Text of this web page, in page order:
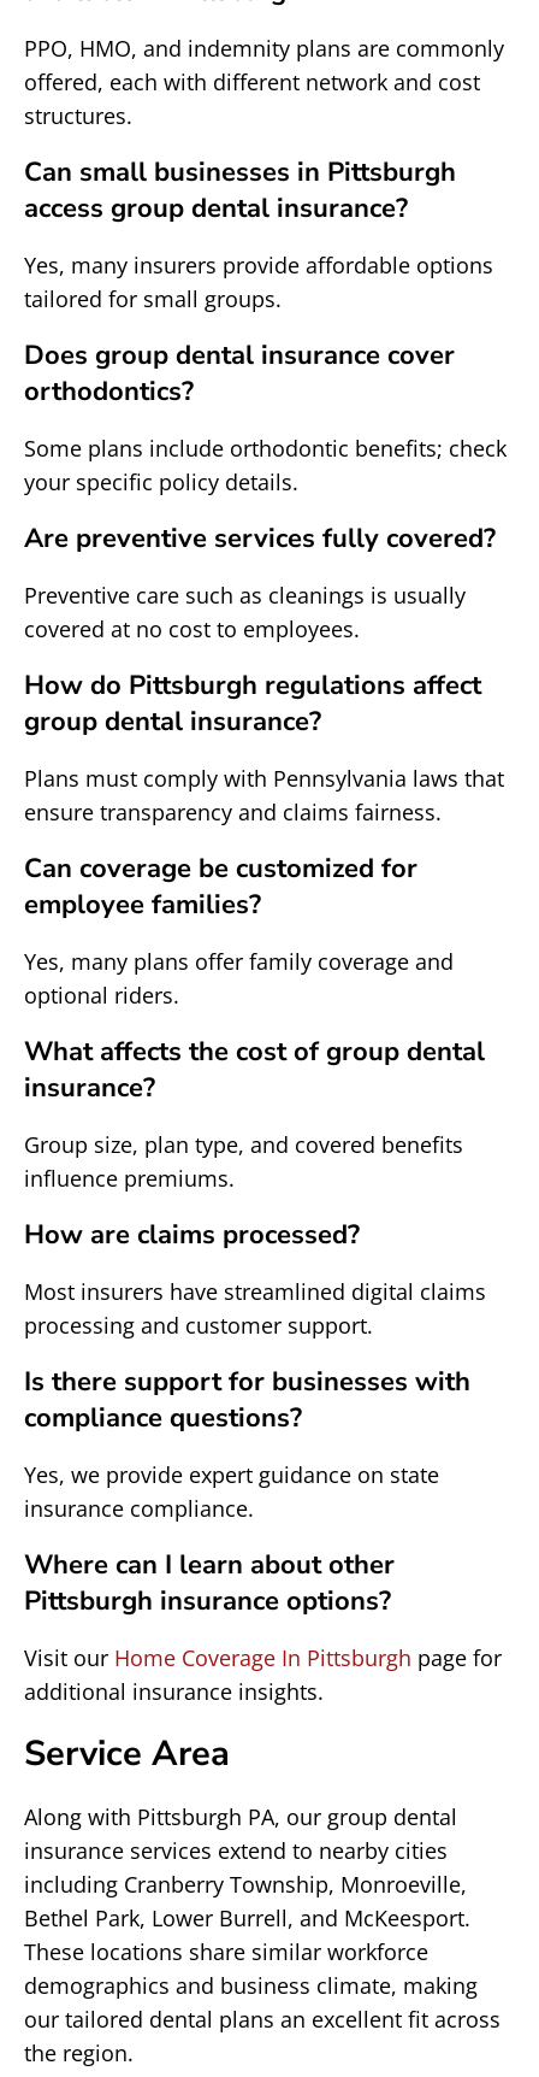
PPO, HMO, and indemnity plans are commonly
offered, each with different network and cost
structures.
Can small businesses in Pittsburgh
access group dental insurance?
Yes, many insurers provide affordable options
tailored for small groups.
Does group dental insurance cover
orthodontics?
Some plans include orthodontic benefits; check
your specific policy details.
Are preventive services fully covered?
Preventive care such as cleanings is usually
covered at no cost to employees.
How do Pittsburgh regulations affect
group dental insurance?
Plans must comply with Pennsylvania laws that
ensure transparency and claims fairness.
Can coverage be customized for
employee families?
Yes, many plans offer family coverage and
optional riders.
What affects the cost of group dental
insurance?
Group size, plan type, and covered benefits
influence premiums.
How are claims processed?
Most insurers have streamlined digital claims
processing and customer support.
Is there support for businesses with
compliance questions?
Yes, we provide expert guidance on state
insurance compliance.
Where can I learn about other
Pittsburgh insurance options?
Visit our Home Coverage In Pittsburgh page for
additional insurance insights.
Service Area
Along with Pittsburgh PA, our group dental
insurance services extend to nearby cities
including Cranberry Township, Monroeville,
Bethel Park, Lower Burrell, and McKeesport.
These locations share similar workforce
demographics and business climate, making
our tailored dental plans an excellent fit across
the region.